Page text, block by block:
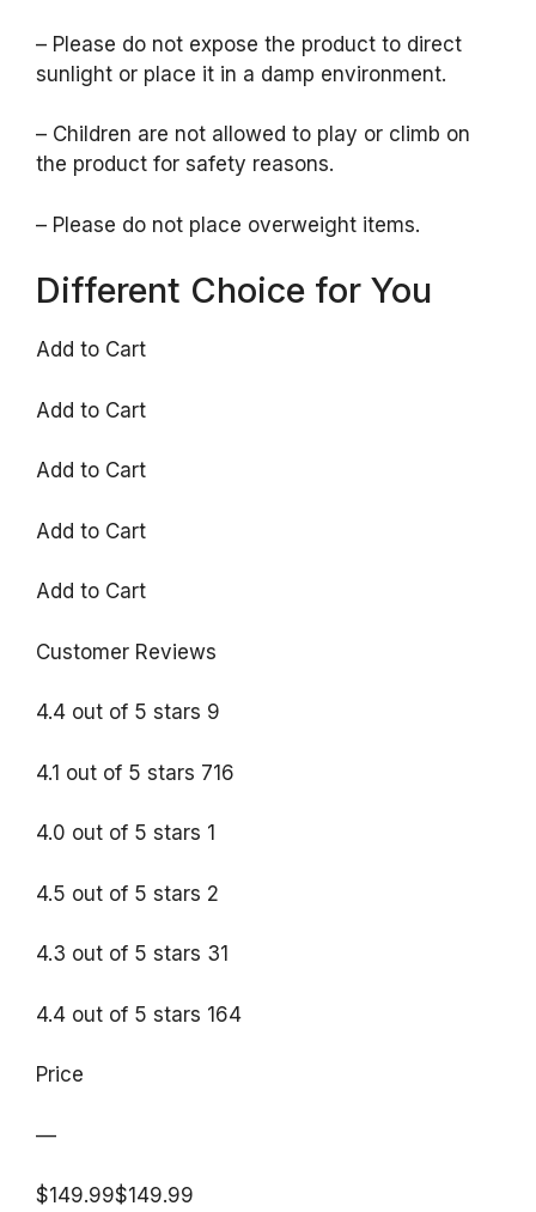
– Please do not expose the product to direct
sunlight or place it in a damp environment.
– Children are not allowed to play or climb on
the product for safety reasons.
– Please do not place overweight items.
Different Choice for You
Add to Cart
Add to Cart
Add to Cart
Add to Cart
Add to Cart
Customer Reviews
4.4 out of 5 stars 9
4.1 out of 5 stars 716
4.0 out of 5 stars 1
4.5 out of 5 stars 2
4.3 out of 5 stars 31
4.4 out of 5 stars 164
Price
—
$149.99$149.99